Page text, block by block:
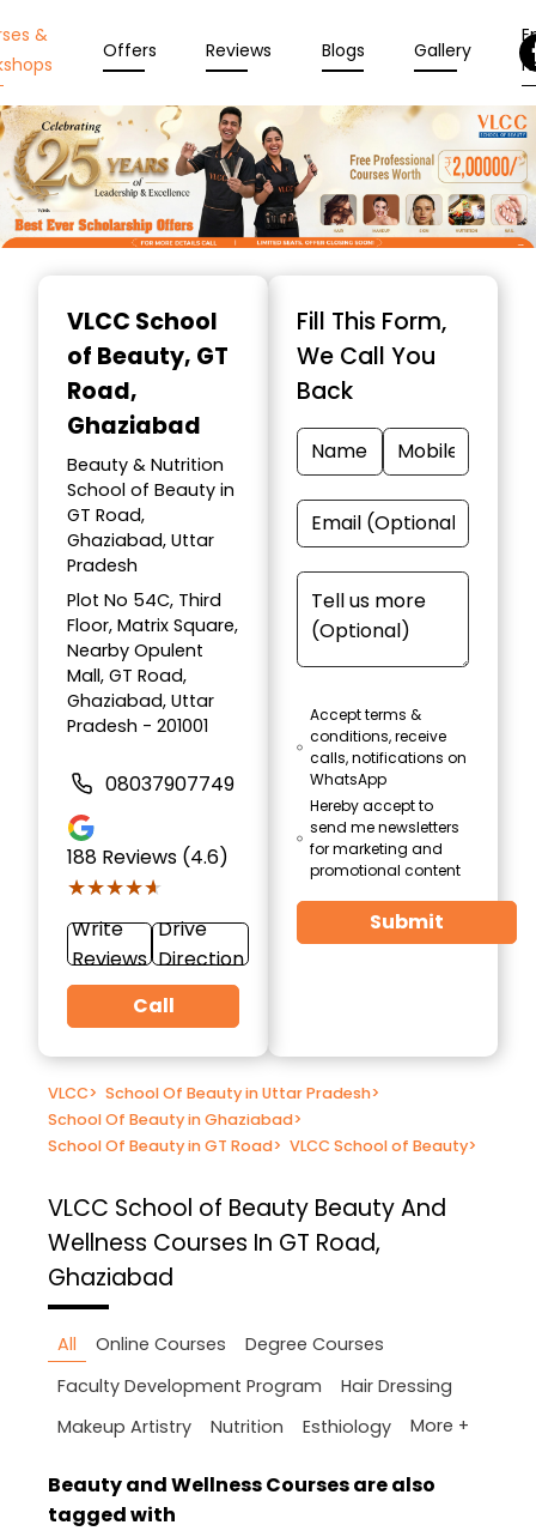
&
Offers Reviews Blogs Gallery
VLCC School
of Beauty, GT
Road,
Ghaziabad
Beauty & Nutrition
School of Beauty in
GT Road,
Ghaziabad, Uttar
Pradesh
Plot No 54C, Third
Floor, Matrix Square,
Nearby Opulent
Mall, GT Road,
Ghaziabad, Uttar
Pradesh - 201001
08037907749
188 Reviews (4.6)
★★★★★
★★★★★
Write
Reviews
Drive
Direction
Call
Fill This Form,
We Call You
Back
Accept terms &
conditions, receive
calls, notifications on
WhatsApp
Hereby accept to
send me newsletters
for marketing and
promotional content
Submit
VLCC> School Of Beauty in Uttar Pradesh>
School Of Beauty in Ghaziabad>
School Of Beauty in GT Road> VLCC School of Beauty>
VLCC School of Beauty Beauty And
Wellness Courses In GT Road,
Ghaziabad
All Online Courses
Degree Courses
Faculty Development Program
Hair Dressing
Makeup Artistry
Nutrition Esthiology More +
Beauty and Wellness Courses are also
tagged with